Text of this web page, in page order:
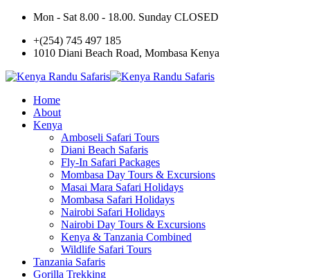
Mon - Sat 8.00 - 18.00. Sunday CLOSED
+(254) 745 497 185
1010 Diani Beach Road, Mombasa Kenya
Home
About
Kenya
Amboseli Safari Tours
Diani Beach Safaris
Fly-In Safari Packages
Mombasa Day Tours & Excursions
Masai Mara Safari Holidays
Mombasa Safari Holidays
Nairobi Safari Holidays
Nairobi Day Tours & Excursions
Kenya & Tanzania Combined
Wildlife Safari Tours
Tanzania Safaris
Gorilla Trekking